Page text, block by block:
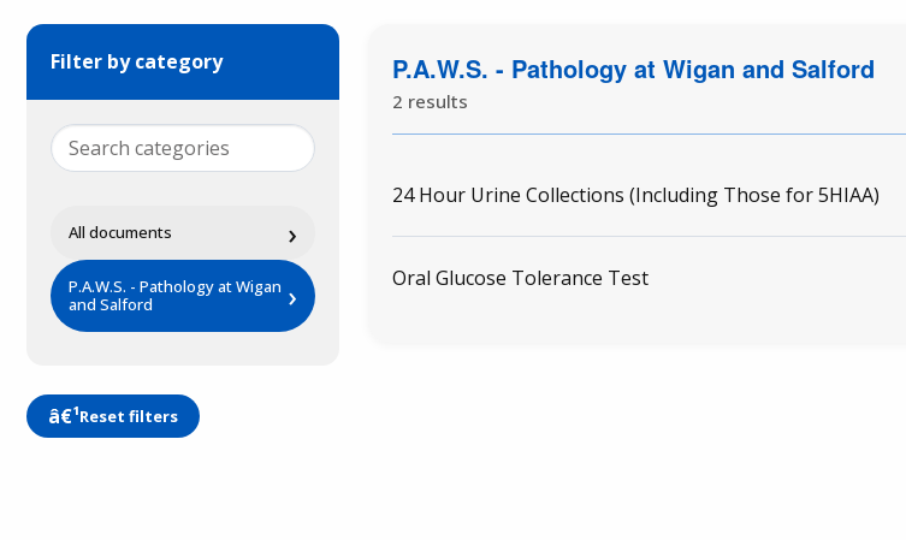
Filter by category
All documents ›
P.A.W.S. - Pathology at Wigan
and Salford
›
P.A.W.S. - Pathology at Wigan and Salford
2 results
24 Hour Urine Collections (Including Those for 5HIAA)
Oral Glucose Tolerance Test
Reset filters